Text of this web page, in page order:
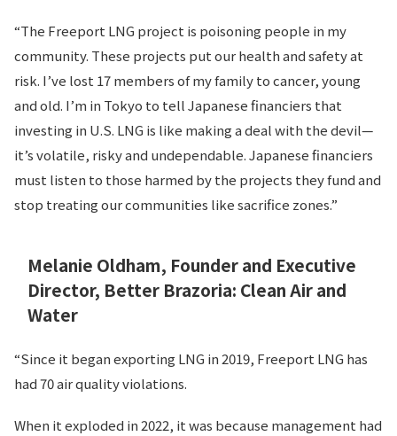
“The Freeport LNG project is poisoning people in my
community. These projects put our health and safety at
risk. I’ve lost 17 members of my family to cancer, young
and old. I’m in Tokyo to tell Japanese financiers that
investing in U.S. LNG is like making a deal with the devil—
it’s volatile, risky and undependable. Japanese financiers
must listen to those harmed by the projects they fund and
stop treating our communities like sacrifice zones.”
Melanie Oldham, Founder and Executive
Director, Better Brazoria: Clean Air and
Water
“Since it began exporting LNG in 2019, Freeport LNG has
had 70 air quality violations.
When it exploded in 2022, it was because management had